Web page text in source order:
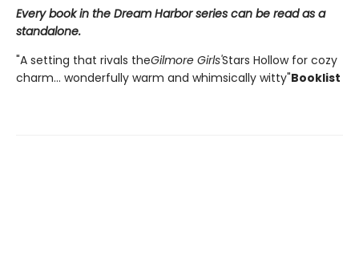
Every book in the Dream Harbor series can be read as a
standalone.
"A setting that rivals theGilmore Girls'Stars Hollow for cozy
charm... wonderfully warm and whimsically witty"Booklist